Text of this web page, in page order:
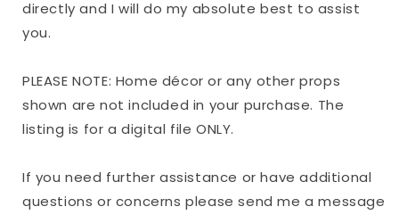
directly and I will do my absolute best to assist
you.
PLEASE NOTE: Home décor or any other props
shown are not included in your purchase. The
listing is for a digital file ONLY.
If you need further assistance or have additional
questions or concerns please send me a message